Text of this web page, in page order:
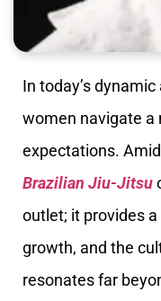
In today’s
women navigate a
expectations.
Brazilian Jiu-Jitsu
outlet; it provides
growth, and the
resonates far